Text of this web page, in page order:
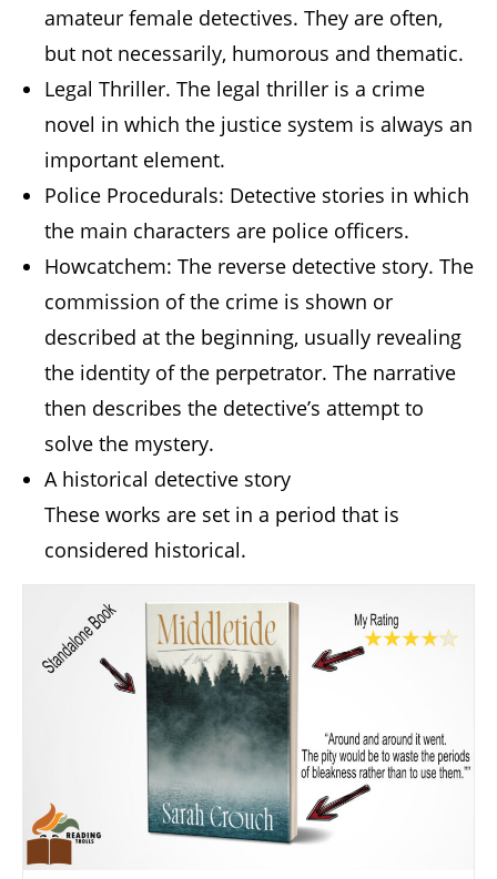
amateur female detectives. They are often,
but not necessarily, humorous and thematic.
Legal Thriller. The legal thriller is a crime
novel in which the justice system is always an
important element.
Police Procedurals: Detective stories in which
the main characters are police officers.
Howcatchem: The reverse detective story. The
commission of the crime is shown or
described at the beginning, usually revealing
the identity of the perpetrator. The narrative
then describes the detective’s attempt to
solve the mystery.
A historical detective story
These works are set in a period that is
considered historical.